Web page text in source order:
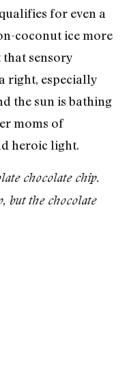
for even a
coconut ice more
sensory
right, especially
the sun is bathing
moms of
heroic light.
chocolate chip.
but the chocolate